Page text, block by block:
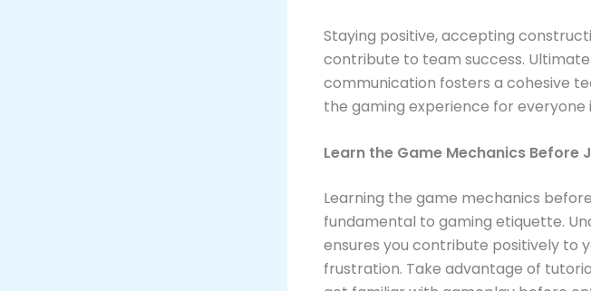
Staying positive, accepting
contribute to team success.
communication fosters a cohesive
the gaming experience for everyone
Learn the Game Mechanics Before
Learning the game mechanics
fundamental to gaming etiquette.
ensures you contribute positively to
frustration. Take advantage of